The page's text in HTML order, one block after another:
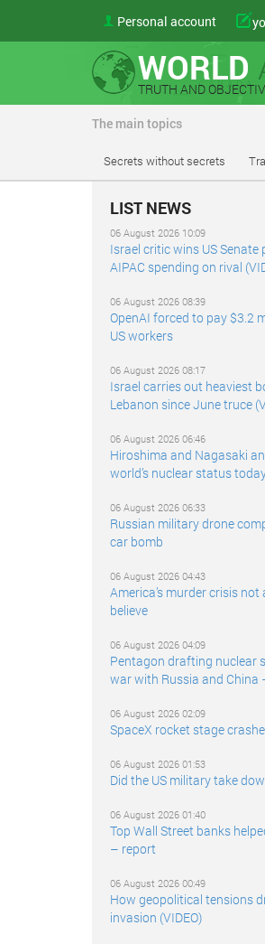
Personal account
WORLD
TRUTH AND
The main topics
Secrets without secrets
LIST NEWS
06 August 2026 10:09
Israel critic wins US
AIPAC spending on rival
06 August 2026 08:39
OpenAI forced to pay $3.2
US workers
06 August 2026 08:17
Israel carries out heaviest
Lebanon since June truce
06 August 2026 06:46
Hiroshima and Nagasaki
world’s nuclear status
06 August 2026 06:33
Russian military drone
car bomb
06 August 2026 04:43
America’s murder crisis
believe
06 August 2026 04:09
Pentagon drafting nuclear
war with Russia and China
06 August 2026 02:09
SpaceX rocket stage
06 August 2026 01:53
Did the US military take
06 August 2026 01:40
Top Wall Street banks
– report
06 August 2026 00:49
How geopolitical tensions
invasion (VIDEO)